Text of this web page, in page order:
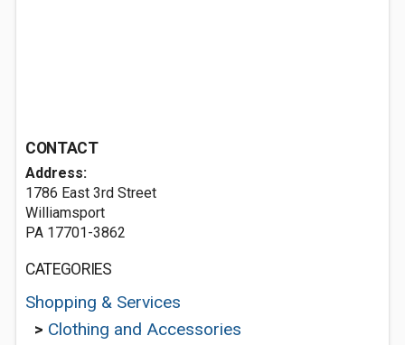
CONTACT
Address:
1786 East 3rd Street
Williamsport
PA 17701-3862
CATEGORIES
Shopping & Services
> Clothing and Accessories